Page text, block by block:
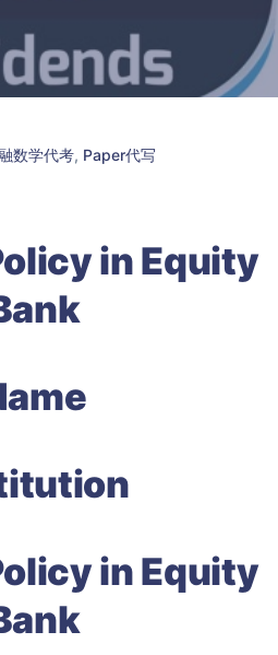
数学代考, Paper代写
in Equity
in Equity